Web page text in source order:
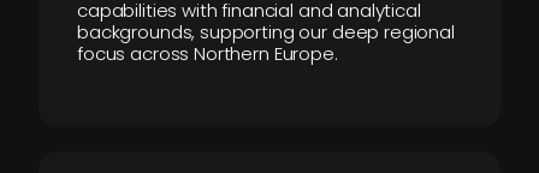
capabilities with financial and analytical
backgrounds, supporting our deep regional
focus across Northern Europe.